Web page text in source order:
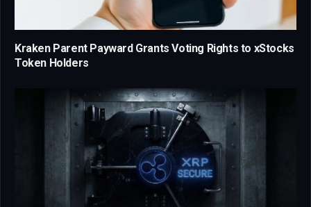
Kraken Parent Payward Grants Voting Rights to xStocks
Token Holders